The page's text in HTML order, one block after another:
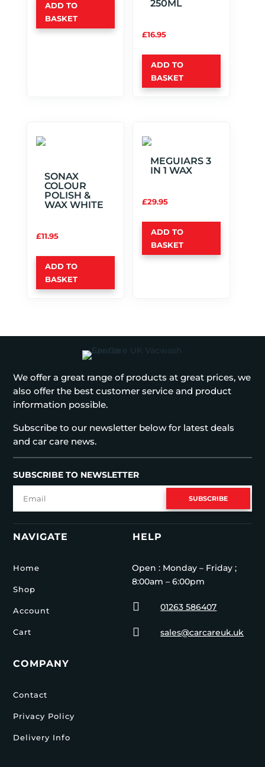
ADD TO
BASKET
250ML
£16.95
ADD TO
BASKET
SONAX
COLOUR
POLISH &
WAX WHITE
£11.95
ADD TO
BASKET
MEGUIARS 3
IN 1 WAX
£29.95
ADD TO
BASKET
We offer a great range of products at great prices, we
also offer the best customer service and product
information possible.
Subscribe to our newsletter below for latest deals
and car care news.
SUBSCRIBE TO NEWSLETTER
SUBSCRIBE
NAVIGATE
Home
Shop
Account
Cart
COMPANY
Contact
Privacy Policy
Delivery Info
HELP
Open : Monday – Friday ;
8:00am – 6:00pm
 01263 586407
 sales@carcareuk.uk